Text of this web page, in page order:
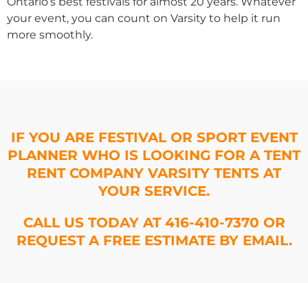
your event, you can count on Varsity to help it run
more smoothly.
IF YOU ARE FESTIVAL OR SPORT EVENT
PLANNER WHO IS LOOKING FOR A TENT
RENT COMPANY VARSITY TENTS AT
YOUR SERVICE.
CALL US TODAY AT 416-410-7370 OR
REQUEST A FREE ESTIMATE BY EMAIL.